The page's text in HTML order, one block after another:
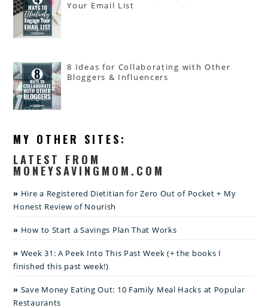
Your Email List
8 Ideas for Collaborating with Other
Bloggers & Influencers
MY OTHER SITES:
LATEST FROM
MONEYSAVINGMOM.COM
Hire a Registered Dietitian for Zero Out of Pocket + My
Honest Review of Nourish
How to Start a Savings Plan That Works
Week 31: A Peek Into This Past Week (+ the books I
finished this past week!)
Save Money Eating Out: 10 Family Meal Hacks at Popular
Restaurants